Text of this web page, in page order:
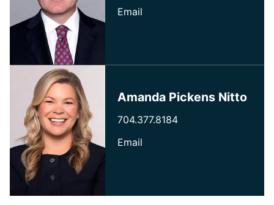
Email
Amanda Pickens Nitto
704.377.8184
Email